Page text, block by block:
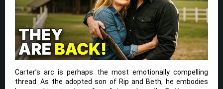
Carter’s arc is perhaps the most emotionally compelling
thread. As the adopted son of Rip and Beth, he embodies